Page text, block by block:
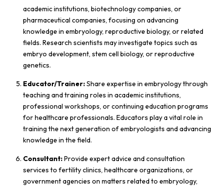
academic institutions, biotechnology companies, or
pharmaceutical companies, focusing on advancing
knowledge in embryology, reproductive biology, or related
fields. Research scientists may investigate topics such as
embryo development, stem cell biology, or reproductive
genetics.
Educator/Trainer:Share expertise in embryology through
teaching and training roles in academic institutions,
professional workshops, or continuing education programs
for healthcare professionals. Educators play a vital role in
training the next generation of embryologists and advancing
knowledge in the field.
Consultant:Provide expert advice and consultation
services to fertility clinics, healthcare organizations, or
government agencies on matters related to embryology,